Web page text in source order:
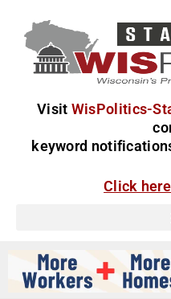
Visit WisPolitics-
keyword
Click